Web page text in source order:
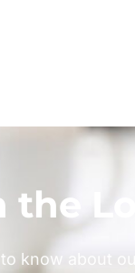
the
know about